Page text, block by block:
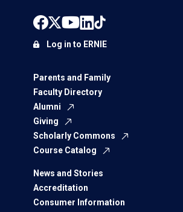
Parents and Family
Faculty Directory
Alumni
Giving
Scholarly Commons
Course Catalog
News and Stories
Accreditation
Consumer Information
Log in to ERNIE